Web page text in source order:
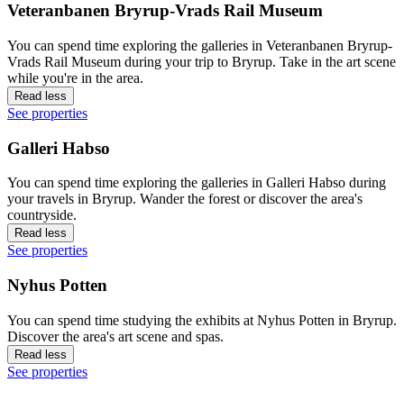
Veteranbanen Bryrup-Vrads Rail Museum
You can spend time exploring the galleries in Veteranbanen Bryrup-
Vrads Rail Museum during your trip to Bryrup. Take in the art scene
while you're in the area.
Read less
See properties
Galleri Habso
You can spend time exploring the galleries in Galleri Habso during
your travels in Bryrup. Wander the forest or discover the area's
countryside.
Read less
See properties
Nyhus Potten
You can spend time studying the exhibits at Nyhus Potten in Bryrup.
Discover the area's art scene and spas.
Read less
See properties